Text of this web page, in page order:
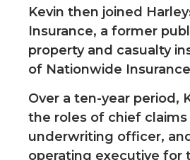
Kevin then joined
Insurance, a former
property and casualty
of Nationwide
Over a ten-year period,
the roles of chief
underwriting officer,
operating executive for